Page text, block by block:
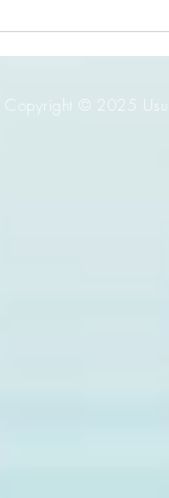
Copyright © 2025